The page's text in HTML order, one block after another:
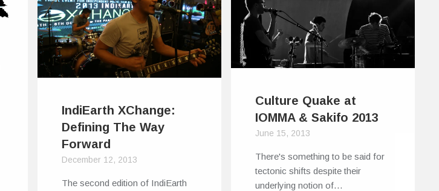
IndiEarth XChange:
Defining The Way
Forward
December 12, 2013
The second edition of IndiEarth
Culture Quake at
IOMMA & Sakifo 2013
June 15, 2013
There's something to be said for
tectonic shifts despite their
underlying notion of…